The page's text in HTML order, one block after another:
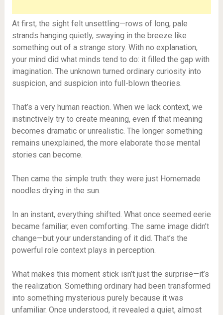
At first, the sight felt unsettling—rows of long, pale
strands hanging quietly, swaying in the breeze like
something out of a strange story. With no explanation,
your mind did what minds tend to do: it filled the gap with
imagination. The unknown turned ordinary curiosity into
suspicion, and suspicion into full-blown theories.
That’s a very human reaction. When we lack context, we
instinctively try to create meaning, even if that meaning
becomes dramatic or unrealistic. The longer something
remains unexplained, the more elaborate those mental
stories can become.
Then came the simple truth: they were just Homemade
noodles drying in the sun.
In an instant, everything shifted. What once seemed eerie
became familiar, even comforting. The same image didn’t
change—but your understanding of it did. That’s the
powerful role context plays in perception.
What makes this moment stick isn’t just the surprise—it’s
the realization. Something ordinary had been transformed
into something mysterious purely because it was
unfamiliar. Once understood, it revealed a quiet, almost